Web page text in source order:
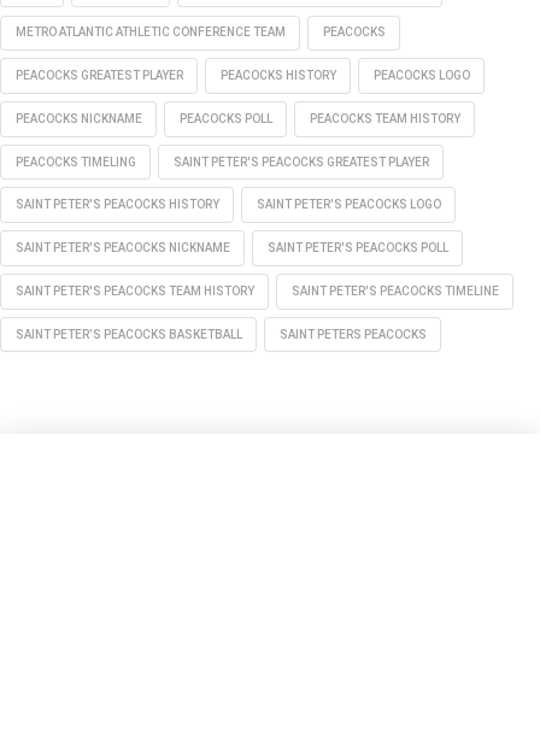
METRO ATLANTIC ATHLETIC CONFERENCE TEAM PEACOCKS
PEACOCKS GREATEST PLAYER PEACOCKS HISTORY PEACOCKS LOGO
PEACOCKS NICKNAME PEACOCKS POLL PEACOCKS TEAM HISTORY
PEACOCKS TIMELING SAINT PETER'S PEACOCKS GREATEST PLAYER
SAINT PETER'S PEACOCKS HISTORY SAINT PETER'S PEACOCKS LOGO
SAINT PETER'S PEACOCKS NICKNAME SAINT PETER'S PEACOCKS POLL
SAINT PETER'S PEACOCKS TEAM HISTORY SAINT PETER'S PEACOCKS TIMELINE
SAINT PETER’S PEACOCKS BASKETBALL SAINT PETERS PEACOCKS